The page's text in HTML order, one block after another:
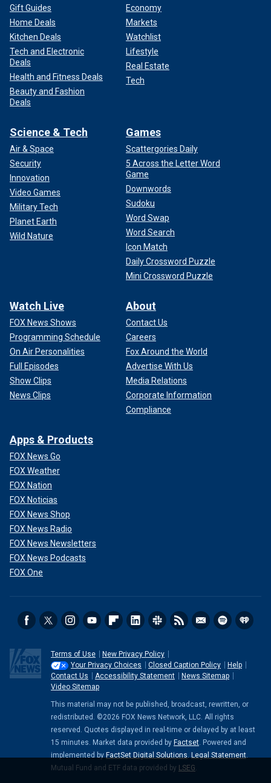
Gift Guides
Home Deals
Kitchen Deals
Tech and Electronic
Deals
Health and Fitness Deals
Beauty and Fashion
Deals
Economy
Markets
Watchlist
Lifestyle
Real Estate
Tech
Science & Tech
Air & Space
Security
Innovation
Video Games
Military Tech
Planet Earth
Wild Nature
Games
Scattergories Daily
5 Across the Letter Word
Game
Downwords
Sudoku
Word Swap
Word Search
Icon Match
Daily Crossword Puzzle
Mini Crossword Puzzle
Watch Live
FOX News Shows
Programming Schedule
On Air Personalities
Full Episodes
Show Clips
News Clips
About
Contact Us
Careers
Fox Around the World
Advertise With Us
Media Relations
Corporate Information
Compliance
Apps & Products
FOX News Go
FOX Weather
FOX Nation
FOX Noticias
FOX News Shop
FOX News Radio
FOX News Newsletters
FOX News Podcasts
FOX One
Terms of Use
New Privacy Policy
Your Privacy Choices
Closed Caption Policy
Help
Contact Us
Accessibility Statement
News Sitemap
Video Sitemap
This material may not be published, broadcast, rewritten, or
redistributed. ©2026 FOX News Network, LLC. All rights
reserved. Quotes displayed in real-time or delayed by at least
15 minutes. Market data provided by Factset. Powered and
implemented by FactSet Digital Solutions. Legal Statement.
Mutual Fund and ETF data provided by LSEG.